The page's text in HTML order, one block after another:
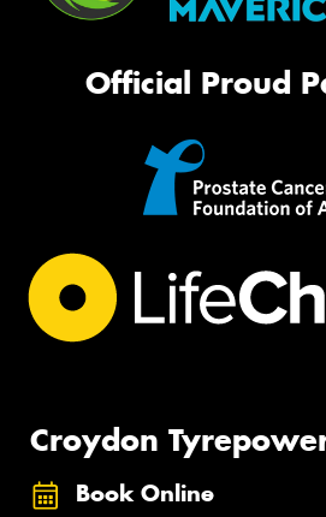
Official Proud
Croydon
Book Online